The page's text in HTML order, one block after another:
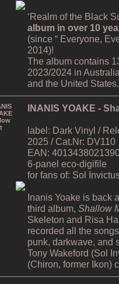
‘Realm of the Black
album in over 10
(since “ Everyone,
2014)!
The album contains
2023/2024 in
and the United States.
INANIS YOAKE -
label: Dark Vinyl /
2025 / Cat.Nr: DV110
EAN:
6-panel eco-digifile
for fans of: Sol
Inanis Yoake is back
third album, Shallow
Skeleton and Risa
recorded all the
punk, darkwave, and
Tony Wakeford (Sol
(Chiron, former Ikon)